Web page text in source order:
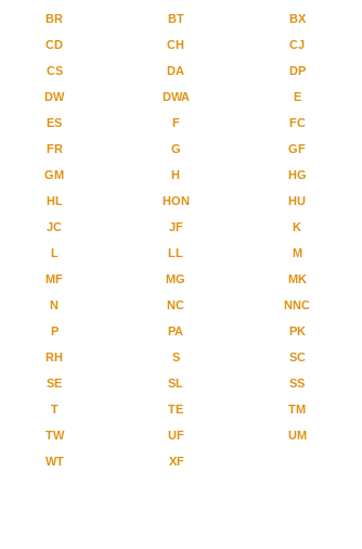
BR BT BX
CD CH CJ
CS DA DP
DW DWA E
ES F FC
FR G GF
GM H HG
HL HON HU
JC JF K
L LL M
MF MG MK
N NC NNC
P PA PK
RH S SC
SE SL SS
T TE TM
TW UF UM
WT XF